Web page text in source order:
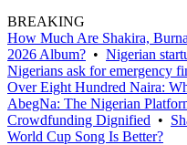
BREAKING
How Much Are Shakira,
2026 Album? • Nigerian
Nigerians ask for emergency
Over Eight Hundred Naira:
AbegNa: The Nigerian
Crowdfunding Dignified •
World Cup Song Is Better?